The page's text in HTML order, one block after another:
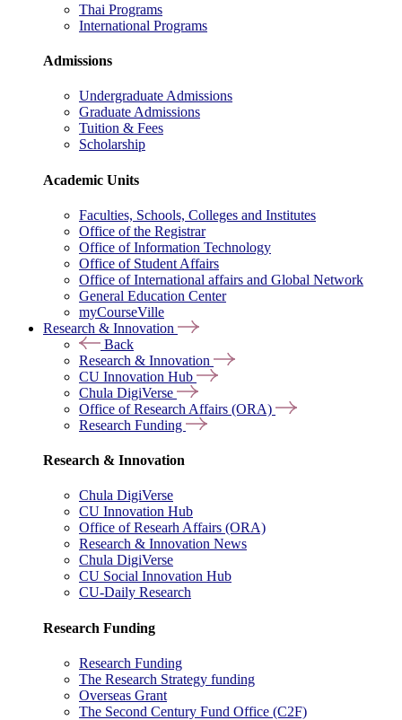
Thai Programs
International Programs
Admissions
Undergraduate Admissions
Graduate Admissions
Tuition & Fees
Scholarship
Academic Units
Faculties, Schools, Colleges and Institutes
Office of the Registrar
Office of Information Technology
Office of Student Affairs
Office of International affairs and Global Network
General Education Center
myCourseVille
Research & Innovation
Back
Research & Innovation
CU Innovation Hub
Chula DigiVerse
Office of Research Affairs (ORA)
Research Funding
Research & Innovation
Chula DigiVerse
CU Innovation Hub
Office of Researh Affairs (ORA)
Research & Innovation News
Chula DigiVerse
CU Social Innovation Hub
CU-Daily Research
Research Funding
Research Funding
The Research Strategy funding
Overseas Grant
The Second Century Fund Office (C2F)